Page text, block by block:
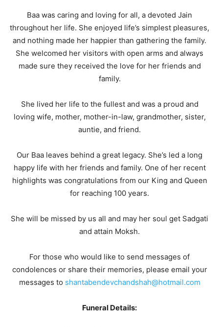
Baa was caring and loving for all, a devoted Jain
throughout her life. She enjoyed life’s simplest pleasures,
and nothing made her happier than gathering the family.
She welcomed her visitors with open arms and always
made sure they received the love for her friends and
family.
She lived her life to the fullest and was a proud and
loving wife, mother, mother-in-law, grandmother, sister,
auntie, and friend.
Our Baa leaves behind a great legacy. She’s led a long
happy life with her friends and family. One of her recent
highlights was congratulations from our King and Queen
for reaching 100 years.
She will be missed by us all and may her soul get Sadgati
and attain Moksh.
For those who would like to send messages of
condolences or share their memories, please email your
messages to shantabendevchandshah@hotmail.com
Funeral Details: